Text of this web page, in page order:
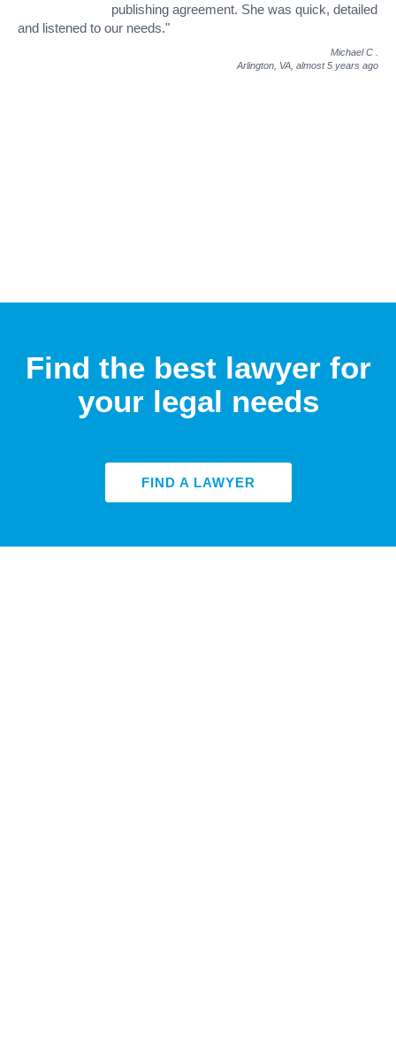
publishing agreement. She was quick, detailed
and listened to our needs."
Michael C
Arlington, VA, almost 5 years ago
Find the best lawyer for
your legal needs
FIND A LAWYER